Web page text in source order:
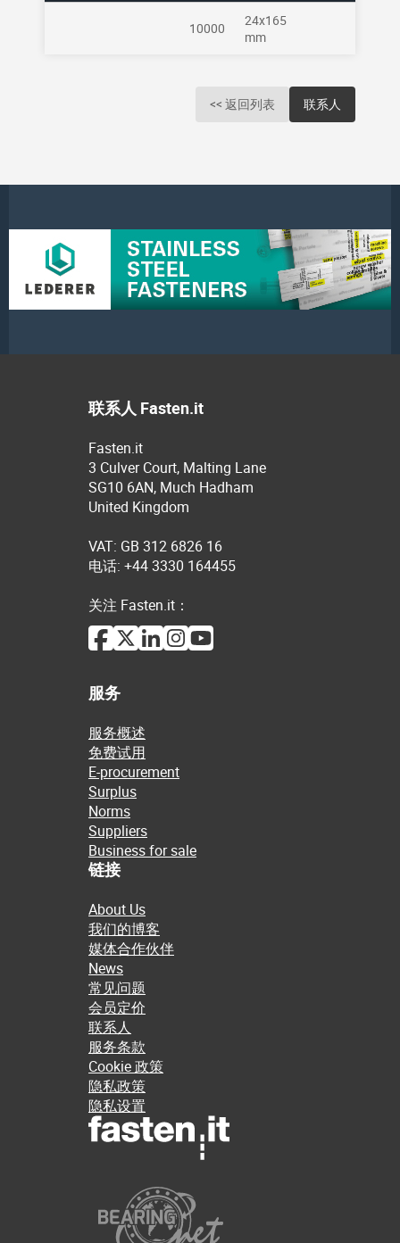
10000
24x165
mm
<< 返回列表 联系人
联系人 Fasten.it
Fasten.it
3 Culver Court, Malting Lane
SG10 6AN, Much Hadham
United Kingdom
VAT: GB 312 6826 16
电话: +44 3330 164455
关注 Fasten.it：
服务
服务概述
免费试用
E-procurement
Surplus
Norms
Suppliers
Business for sale
链接
About Us
我们的博客
媒体合作伙伴
News
常见问题
会员定价
联系人
服务条款
Cookie 政策
隐私政策
隐私设置